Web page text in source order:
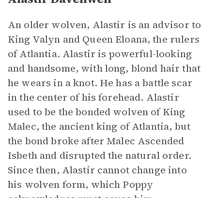
An older wolven, Alastir is an advisor to
King Valyn and Queen Eloana, the rulers
of Atlantia. Alastir is powerful-looking
and handsome, with long, blond hair that
he wears in a knot. He has a battle scar
in the center of his forehead. Alastir
used to be the bonded wolven of King
Malec, the ancient king of Atlantia, but
the bond broke after Malec Ascended
Isbeth and disrupted the natural order.
Since then, Alastir cannot change into
his wolven form, which Poppy